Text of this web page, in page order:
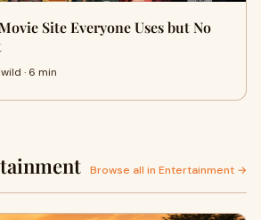
Site Everyone Uses but No
· 6 min
Browse all in Entertainment →